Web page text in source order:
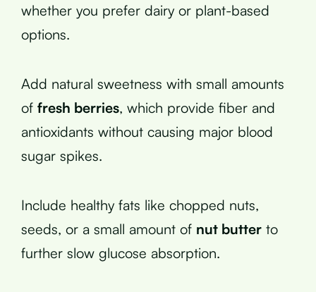
whether you prefer dairy or plant-based
options.
Add natural sweetness with small amounts
of fresh berries, which provide fiber and
antioxidants without causing major blood
sugar spikes.
Include healthy fats like chopped nuts,
seeds, or a small amount of nut butter to
further slow glucose absorption.